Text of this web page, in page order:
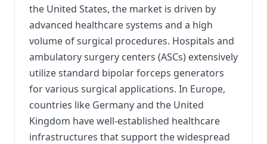
the United States, the market is driven by
advanced healthcare systems and a high
volume of surgical procedures. Hospitals and
ambulatory surgery centers (ASCs) extensively
utilize standard bipolar forceps generators
for various surgical applications. In Europe,
countries like Germany and the United
Kingdom have well-established healthcare
infrastructures that support the widespread